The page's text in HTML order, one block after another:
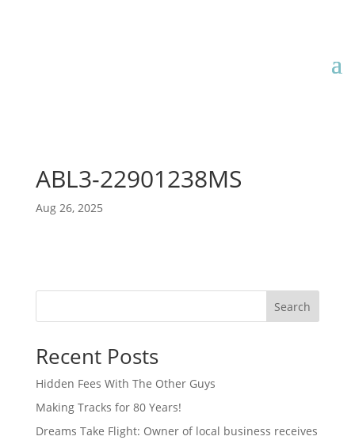
ABL3-22901238MS
Aug 26, 2025
Search
Recent Posts
Hidden Fees With The Other Guys
Making Tracks for 80 Years!
Dreams Take Flight: Owner of local business receives